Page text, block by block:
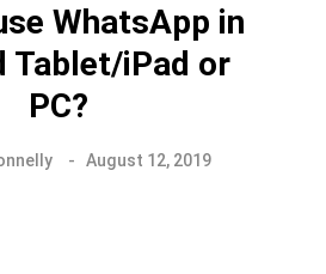
WhatsApp in
Tablet/iPad or
PC?
August 12, 2019